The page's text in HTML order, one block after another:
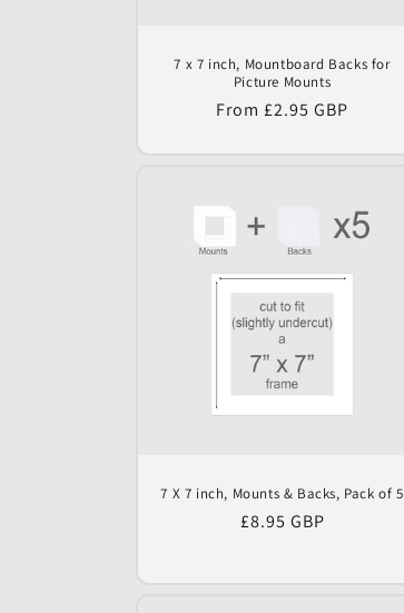
7 x 7 inch, Mountboard Backs for
Picture Mounts
Regular
From £2.95 GBP
7 X 7 inch, Mounts & Backs, Pack of 5
Regular
£8.95 GBP